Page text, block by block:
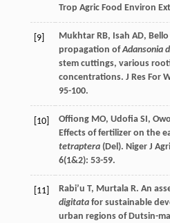
Trop Agric Food Environ Ext
[9] Mukhtar RB, Isah AD, Bello
propagation ofAdansonia
stem cuttings, various
concentrations. J Res For
95-100.
[10] Offiong MO, Udofia SI,
Effects of fertilizer on the
tetraptera(Del). Niger J
6(1&2): 53-59.
[11] Rabi’u T, Murtala R. An
digitatafor sustainable
urban regions of Dutsin-